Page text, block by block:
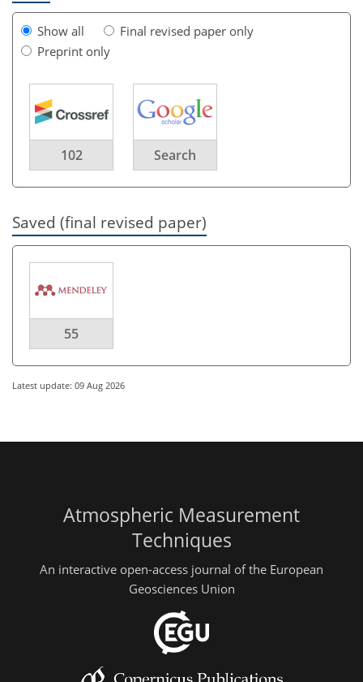
Show all
Final revised paper only
Preprint only
102 Search
Saved (final revised paper)
55
Latest update: 09 Aug 2026
Atmospheric Measurement
Techniques
An interactive open-access journal of the European
Geosciences Union